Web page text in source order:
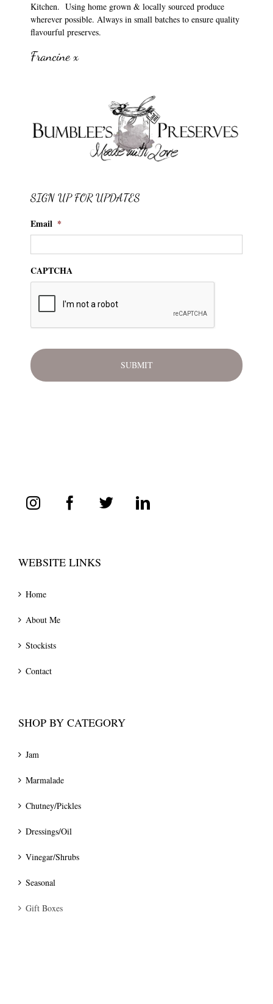
Kitchen. Using home grown & locally sourced produce
wherever possible. Always in small batches to ensure quality
flavourful preserves.
Francine x
SIGN UP FOR UPDATES
Email *
CAPTCHA
WEBSITE LINKS
Home
About Me
Stockists
Contact
SHOP BY CATEGORY
Jam
Marmalade
Chutney/Pickles
Dressings/Oil
Vinegar/Shrubs
Seasonal
Gift Boxes